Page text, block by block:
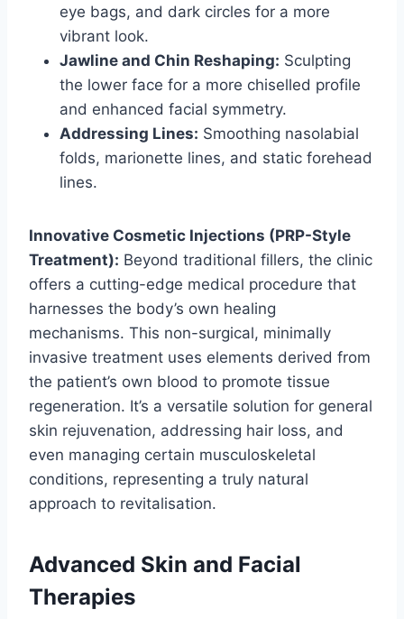
eye bags, and dark circles for a more
vibrant look.
Jawline and Chin Reshaping: Sculpting
the lower face for a more chiselled profile
and enhanced facial symmetry.
Addressing Lines: Smoothing nasolabial
folds, marionette lines, and static forehead
lines.
Innovative Cosmetic Injections (PRP-Style
Treatment): Beyond traditional fillers, the clinic
offers a cutting-edge medical procedure that
harnesses the body’s own healing
mechanisms. This non-surgical, minimally
invasive treatment uses elements derived from
the patient’s own blood to promote tissue
regeneration. It’s a versatile solution for general
skin rejuvenation, addressing hair loss, and
even managing certain musculoskeletal
conditions, representing a truly natural
approach to revitalisation.
Advanced Skin and Facial
Therapies